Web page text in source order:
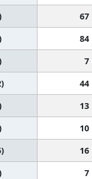
67
84
7
44
13
10
16
7